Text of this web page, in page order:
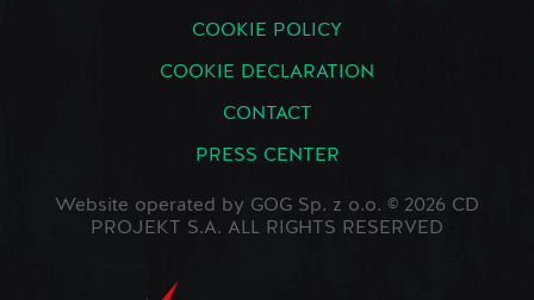
COOKIE POLICY
COOKIE DECLARATION
CONTACT
PRESS CENTER
Website operated by GOG Sp. z o.o. © 2026 CD
PROJEKT S.A. ALL RIGHTS RESERVED